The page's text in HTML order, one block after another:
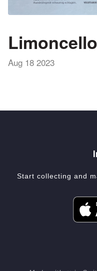
Aug 18 2023
Start collecting and